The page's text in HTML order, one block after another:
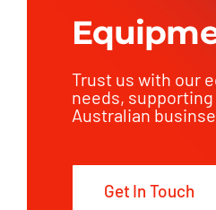
Trust us with our
needs,
Australian
Get In Touch